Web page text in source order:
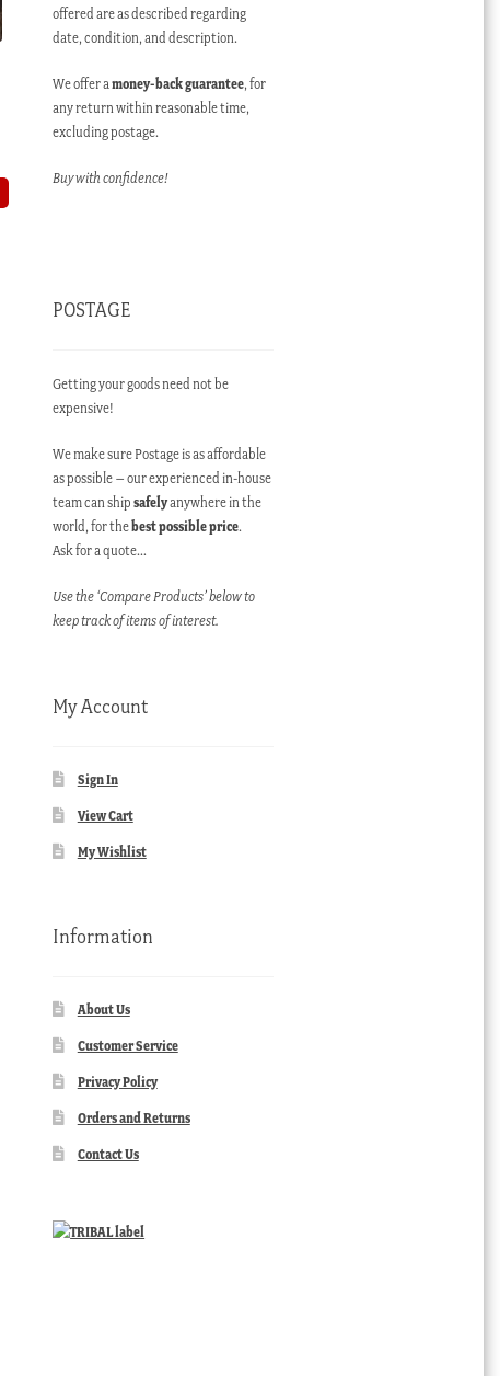
offered are as described regarding
date, condition, and description.
We offer amoney-back guarantee, for
any return within reasonable time,
excluding postage.
Buy with confidence!
POSTAGE
Getting your goods need not be
expensive!
We make sure Postage is as affordable
as possible – our experienced in-house
team can shipsafelyanywhere in the
world, for thebest possible price.
Ask for a quote…
Use the ‘Compare Products’ below to
keep track of items of interest.
My Account
Sign In
View Cart
My Wishlist
Information
About Us
Customer Service
Privacy Policy
Orders and Returns
Contact Us